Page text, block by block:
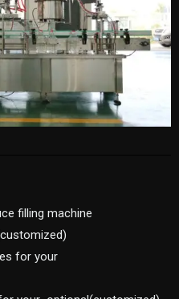
filling machine
for your